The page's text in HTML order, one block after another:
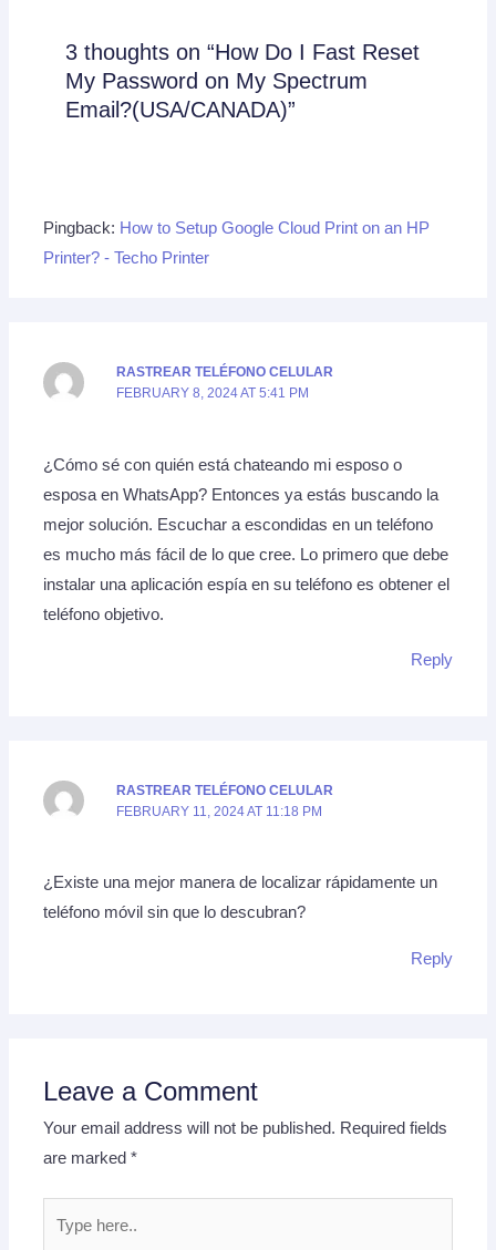
3 thoughts on “How Do I Fast Reset
My Password on My Spectrum
Email?(USA/CANADA)”
Pingback: How to Setup Google Cloud Print on an HP
Printer? - Techo Printer
RASTREAR TELÉFONO CELULAR
FEBRUARY 8, 2024 AT 5:41 PM
¿Cómo sé con quién está chateando mi esposo o
esposa en WhatsApp? Entonces ya estás buscando la
mejor solución. Escuchar a escondidas en un teléfono
es mucho más fácil de lo que cree. Lo primero que debe
instalar una aplicación espía en su teléfono es obtener el
teléfono objetivo.
Reply
RASTREAR TELÉFONO CELULAR
FEBRUARY 11, 2024 AT 11:18 PM
¿Existe una mejor manera de localizar rápidamente un
teléfono móvil sin que lo descubran?
Reply
Leave a Comment
Your email address will not be published. Required fields
are marked*